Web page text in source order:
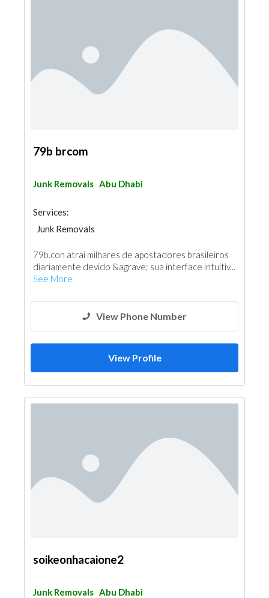
79b brcom
Junk Removals Abu Dhabi
Services:
Junk Removals
79b.con atrai milhares de apostadores brasileiros
diariamente devido &agrave; sua interface intuitiv...
See More
View Phone Number
View Profile
soikeonhacaione2
Junk Removals Abu Dhabi